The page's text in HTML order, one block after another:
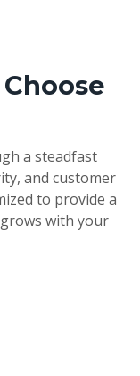
a steadfast
and customer
to provide a
with your